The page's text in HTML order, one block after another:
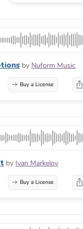
by Nuform Music
Buy a License
by Ivan Markelov
Buy a License